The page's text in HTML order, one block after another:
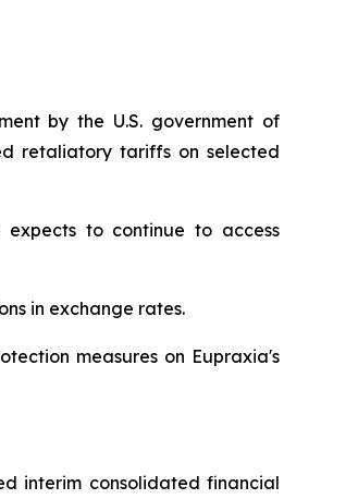
by the U.S. government of
retaliatory tariffs on selected
expects to continue to access
in exchange rates.
measures on Eupraxia's
interim consolidated financial